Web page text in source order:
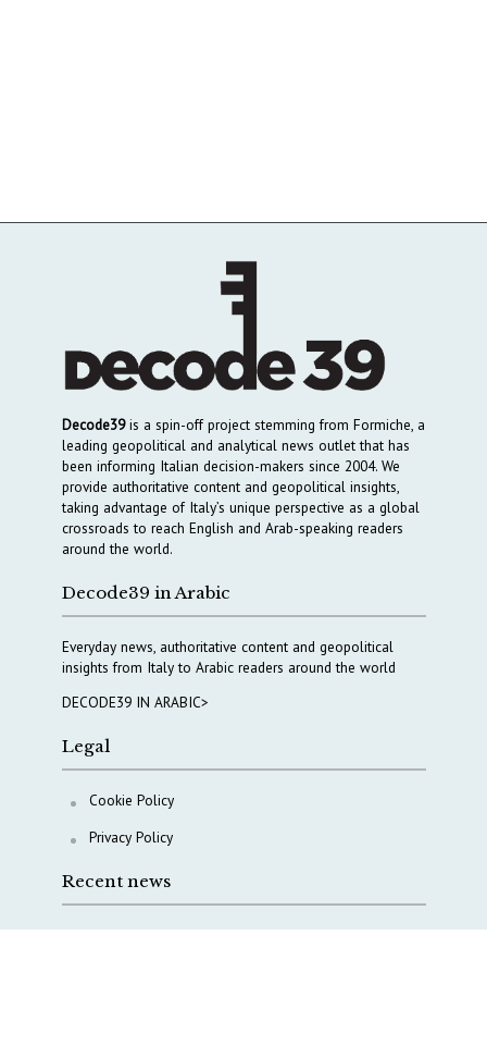
Decode39is a spin-off project stemming from Formiche, a
leading geopolitical and analytical news outlet that has
been informing Italian decision-makers since 2004. We
provide authoritative content and geopolitical insights,
taking advantage of Italy’s unique perspective as a global
crossroads to reach English and Arab-speaking readers
around the world.
Decode39 in Arabic
Everyday news, authoritative content and geopolitical
insights from Italy to Arabic readers around the world
DECODE39 IN ARABIC>
Legal
Cookie Policy
Privacy Policy
Recent news
A Capital Rush in Italy’s Defense Industry. The Cases